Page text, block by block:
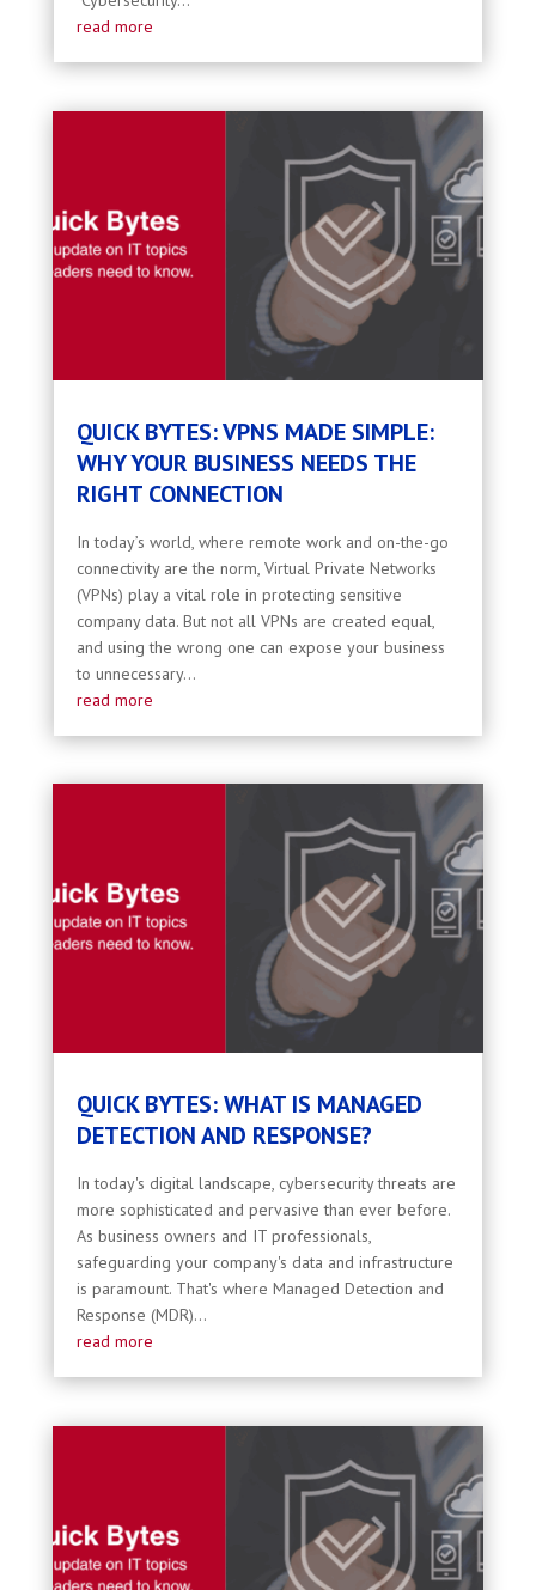
read more
QUICK BYTES: VPNS MADE SIMPLE:
WHY YOUR BUSINESS NEEDS THE
RIGHT CONNECTION
In today’s world, where remote work and on-the-go
connectivity are the norm, Virtual Private Networks
(VPNs) play a vital role in protecting sensitive
company data. But not all VPNs are created equal,
and using the wrong one can expose your business
to unnecessary...
read more
QUICK BYTES: WHAT IS MANAGED
DETECTION AND RESPONSE?
In today's digital landscape, cybersecurity threats are
more sophisticated and pervasive than ever before.
As business owners and IT professionals,
safeguarding your company's data and infrastructure
is paramount. That's where Managed Detection and
Response (MDR)...
read more